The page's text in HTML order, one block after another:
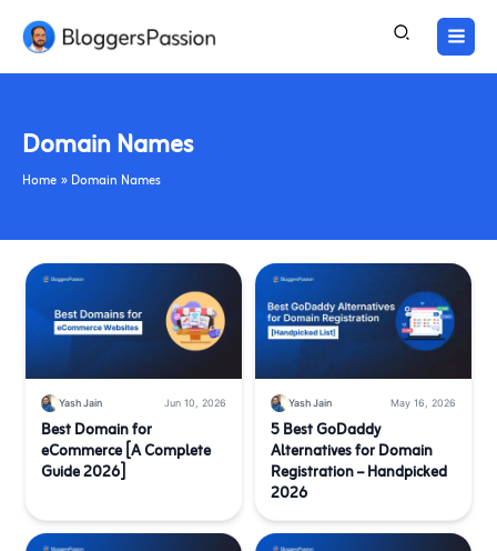
Skip
content
Domain Names
Home Domain Names
Yash Jain Jun 10, 2026
Best Domain for
eCommerce [A Complete
Guide 2026]
Yash Jain May 16, 2026
5 Best GoDaddy
Alternatives for Domain
Registration – Handpicked
2026